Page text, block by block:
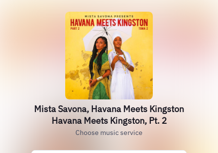
Mista Savona, Havana Meets Kingston
Havana Meets Kingston, Pt. 2
Choose music service